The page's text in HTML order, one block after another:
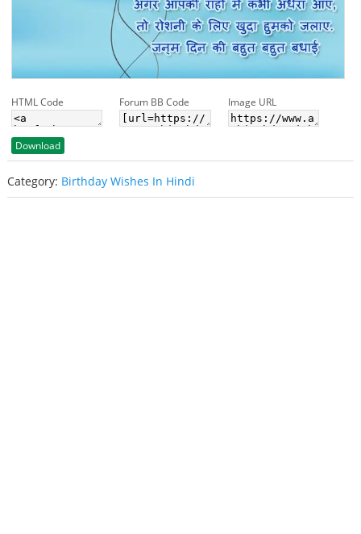
HTML Code Forum BB Code Image URL
Download
Category: Birthday Wishes In Hindi